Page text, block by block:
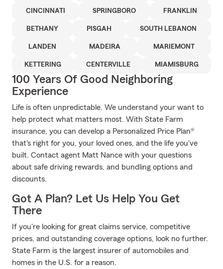
CINCINNATI SPRINGBORO FRANKLIN
BETHANY PISGAH SOUTH LEBANON
LANDEN MADEIRA MARIEMONT
KETTERING CENTERVILLE MIAMISBURG
100 Years Of Good Neighboring
Experience
Life is often unpredictable. We understand your want to
help protect what matters most. With State Farm
insurance, you can develop a Personalized Price Plan®
that's right for you, your loved ones, and the life you've
built. Contact agent Matt Nance with your questions
about safe driving rewards, and bundling options and
discounts.
Got A Plan? Let Us Help You Get
There
If you're looking for great claims service, competitive
prices, and outstanding coverage options, look no further.
State Farm is the largest insurer of automobiles and
homes in the U.S. for a reason.